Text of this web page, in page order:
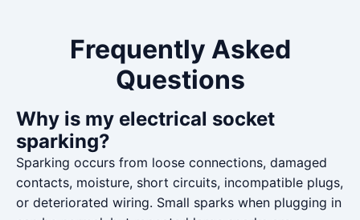
Frequently Asked
Questions
Why is my electrical socket
sparking?
Sparking occurs from loose connections, damaged
contacts, moisture, short circuits, incompatible plugs,
or deteriorated wiring. Small sparks when plugging in